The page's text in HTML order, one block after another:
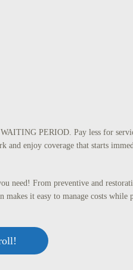
PERIOD. Pay less for
and enjoy coverage that starts
need! From preventive and
makes it easy to manage costs while